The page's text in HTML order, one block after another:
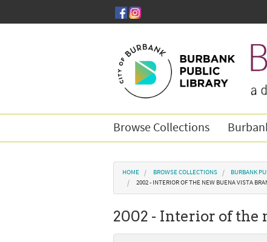
Browse Collections
You are here
HOME BROWSE COLLECTIONS BURBANK
2002 - INTERIOR OF THE NEW BUENA VISTA
2002 - Interior of the